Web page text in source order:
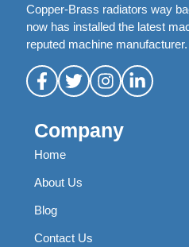
Copper-Brass radiators way
now has installed the latest
reputed machine manufacturer.
Company
Home
About Us
Blog
Contact Us